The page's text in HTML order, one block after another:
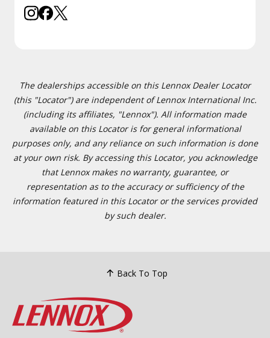
The dealerships accessible on this Lennox Dealer Locator
(this "Locator") are independent of Lennox International Inc.
(including its affiliates, "Lennox"). All information made
available on this Locator is for general informational
purposes only, and any reliance on such information is done
at your own risk. By accessing this Locator, you acknowledge
that Lennox makes no warranty, guarantee, or
representation as to the accuracy or sufficiency of the
information featured in this Locator or the services provided
by such dealer.
Back To Top